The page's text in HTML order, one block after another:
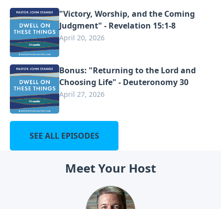
"Victory, Worship, and the Coming
Judgment" - Revelation 15:1-8
April 20, 2026
Bonus: "Returning to the Lord and
Choosing Life" - Deuteronomy 30
April 27, 2026
SEE ALL EPISODES
Meet Your Host